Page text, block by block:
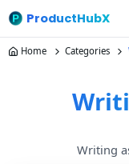
ProductHubX
Home Categories
Writing